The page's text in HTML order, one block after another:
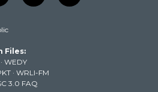
a
k
i
Files:
· WEDY
· WRLI-FM
3.0 FAQ